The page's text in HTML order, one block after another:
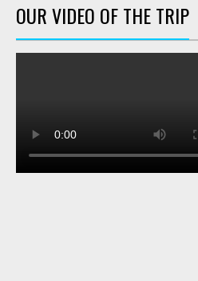
OUR VIDEO OF THE TRIP